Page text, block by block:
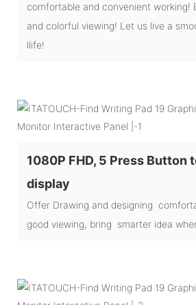
comfortable and convenient working!
and colorful viewing! Let us live a
llife!
1080P FHD, 5 Press Button
display
Offer Drawing and designing
good viewing, bring smarter idea